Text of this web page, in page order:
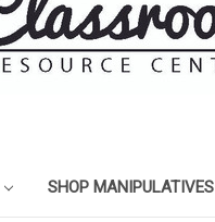
SHOP MANIPULATIVES